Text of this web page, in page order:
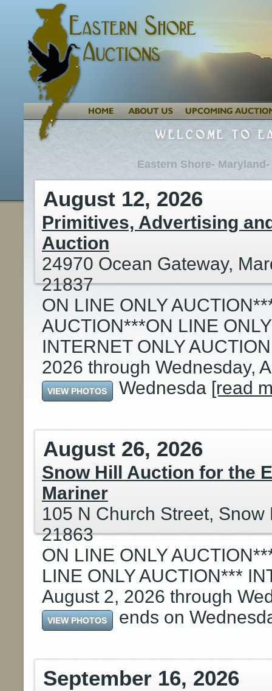
Eastern Shore-
August 12, 2026
Primitives, Advertising
Auction
24970 Ocean Gateway,
21837
ON LINE ONLY
AUCTION***ON LINE
INTERNET ONLY
2026 through Wednesday,
Wednesda [read
VIEW PHOTOS
August 26, 2026
Snow Hill Auction for the
Mariner
105 N Church Street, Snow
21863
ON LINE ONLY
LINE ONLY AUCTION***
August 2, 2026 through
ends on
VIEW PHOTOS
September 16, 2026